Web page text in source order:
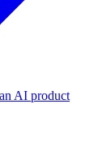
AI product